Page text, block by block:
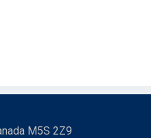
M5S 2Z9